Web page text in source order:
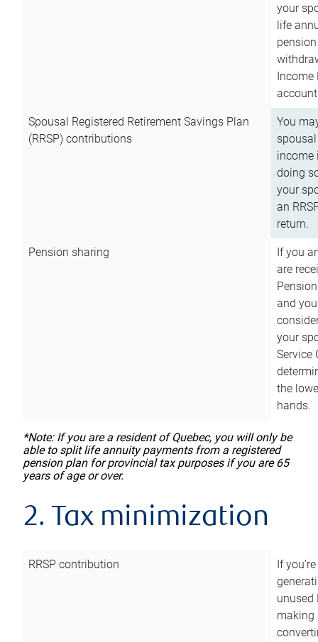
your
life
Income
Spousal Registered Retirement Savings Plan
(RRSP) contributions
You
income
doing
your
an
return.
Pension sharing
If you
are
and
your
Service
the
hands.
*Note: If you are a resident of Quebec, you will only be
able to split life annuity payments from a registered
pension plan for provincial tax purposes if you are 65
years of age or over.
2. Tax minimization
RRSP contribution
If
unused
making